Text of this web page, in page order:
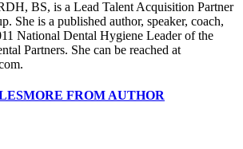
BS, is a Lead Talent Acquisition Partner
She is a published author, speaker, coach,
National Dental Hygiene Leader of the
Partners. She can be reached at
MORE FROM AUTHOR